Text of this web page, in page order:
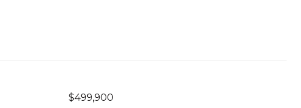
$499,900